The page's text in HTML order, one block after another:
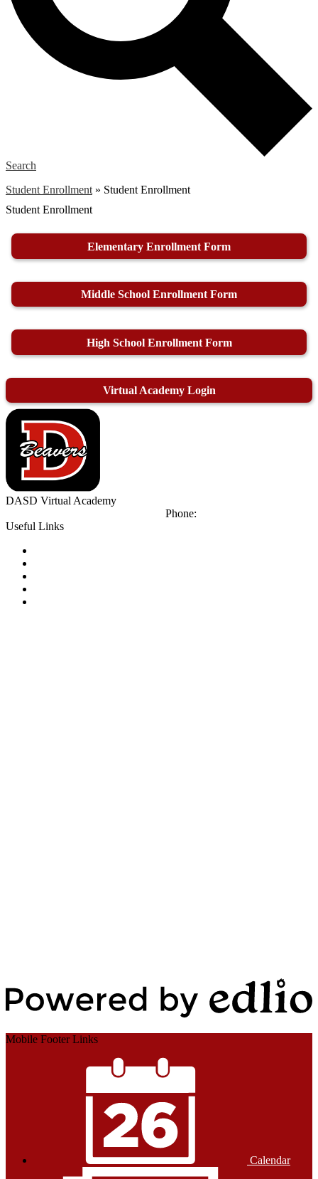
Search
Student Enrollment » Student Enrollment
Student Enrollment
Elementary Enrollment Form
Middle School Enrollment Form
High School Enrollment Form
Virtual Academy Login
DASD Virtual Academy
Phone:
Useful Links
Mobile Footer Links
Calendar